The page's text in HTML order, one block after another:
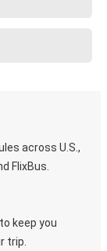
across U.S.,
FlixBus.
keep you
trip.